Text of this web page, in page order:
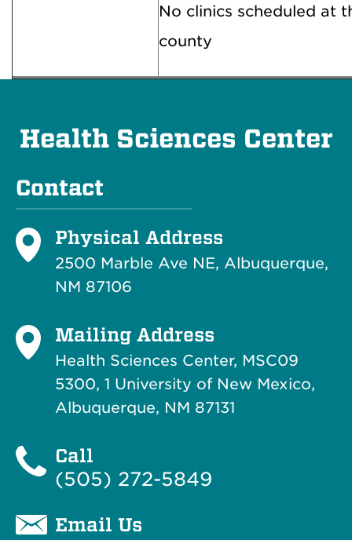
No clinics scheduled at
county
Health Sciences Center
Contact
Physical Address
2500 Marble Ave NE, Albuquerque,
NM 87106
Mailing Address
Health Sciences Center, MSC09
5300, 1 University of New Mexico,
Albuquerque, NM 87131
Call
(505) 272-5849
Email Us